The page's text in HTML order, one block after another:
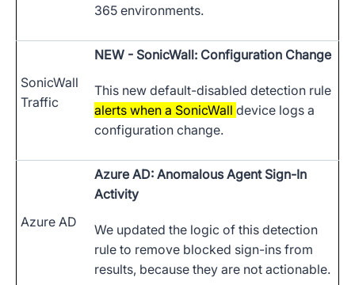
365 environments.
SonicWall
Traffic
NEW - SonicWall: Configuration Change
This new default-disabled detection rule
alerts when a SonicWall device logs a
configuration change.
Azure AD
Azure AD: Anomalous Agent Sign-In
Activity
We updated the logic of this detection
rule to remove blocked sign-ins from
results, because they are not actionable.